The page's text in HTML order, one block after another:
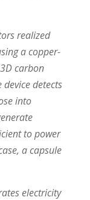
realized
a copper-
carbon
detects
into
to power
a capsule
electricity